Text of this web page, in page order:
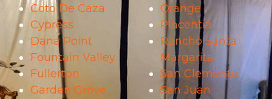
Coto De Caza
Cypress
Dana Point
Fountain Valley
Fullerton
Garden Grove
Orange
Placentia
Rancho Santa
Margarita
San Clemente
San Juan